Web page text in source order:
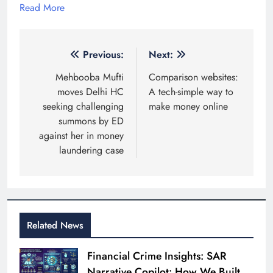
Read More
navigation
Previous:
Mehbooba Mufti
moves Delhi HC
seeking challenging
summons by ED
against her in money
laundering case
Next:
Comparison websites:
A tech-simple way to
make money online
Related News
Financial Crime Insights: SAR